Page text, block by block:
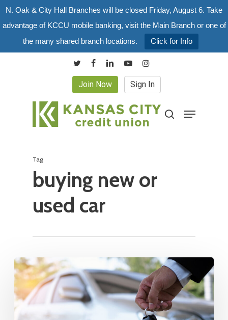
N. Oak & City Hall Branches will be closed Friday, August 6. Take
advantage of KCCU mobile banking, visit the Main Branch or one of
the many shared branch locations.
Click for Info
Skip
to
content
twitterfacebooklinkedinyoutubeinstagram
Join Now Sign In
search
Menu
Tag
buying new or
used car